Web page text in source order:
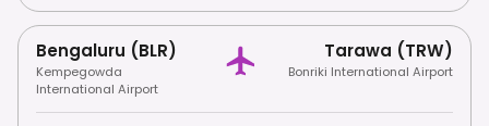
Bengaluru (BLR)
Kempegowda
International Airport
Tarawa (TRW)
Bonriki International Airport